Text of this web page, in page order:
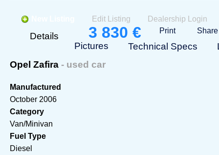
Edit Listing
Dealership Login
Print
Share
3 830 €
Details
Pictures
Technical Specs
Opel Zafira - used car
Manufactured
October 2006
Category
Van/Minivan
Fuel Type
Diesel